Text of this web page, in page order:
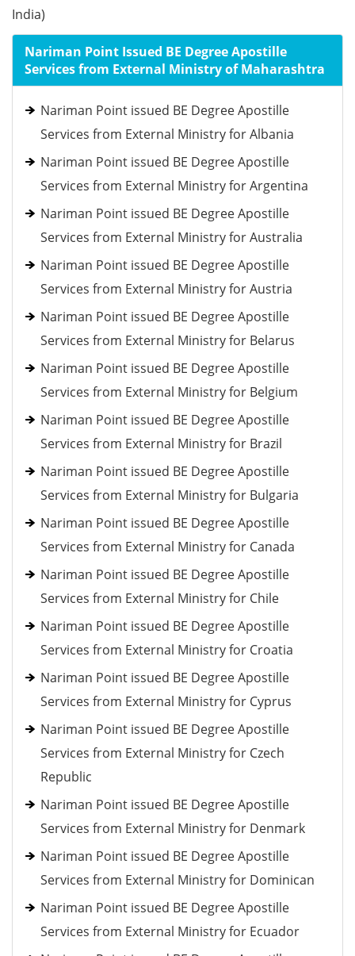
India)
Nariman Point Issued BE Degree Apostille
Services from External Ministry of Maharashtra
Nariman Point issued BE Degree Apostille
Services from External Ministry for Albania
Nariman Point issued BE Degree Apostille
Services from External Ministry for Argentina
Nariman Point issued BE Degree Apostille
Services from External Ministry for Australia
Nariman Point issued BE Degree Apostille
Services from External Ministry for Austria
Nariman Point issued BE Degree Apostille
Services from External Ministry for Belarus
Nariman Point issued BE Degree Apostille
Services from External Ministry for Belgium
Nariman Point issued BE Degree Apostille
Services from External Ministry for Brazil
Nariman Point issued BE Degree Apostille
Services from External Ministry for Bulgaria
Nariman Point issued BE Degree Apostille
Services from External Ministry for Canada
Nariman Point issued BE Degree Apostille
Services from External Ministry for Chile
Nariman Point issued BE Degree Apostille
Services from External Ministry for Croatia
Nariman Point issued BE Degree Apostille
Services from External Ministry for Cyprus
Nariman Point issued BE Degree Apostille
Services from External Ministry for Czech
Republic
Nariman Point issued BE Degree Apostille
Services from External Ministry for Denmark
Nariman Point issued BE Degree Apostille
Services from External Ministry for Dominican
Nariman Point issued BE Degree Apostille
Services from External Ministry for Ecuador